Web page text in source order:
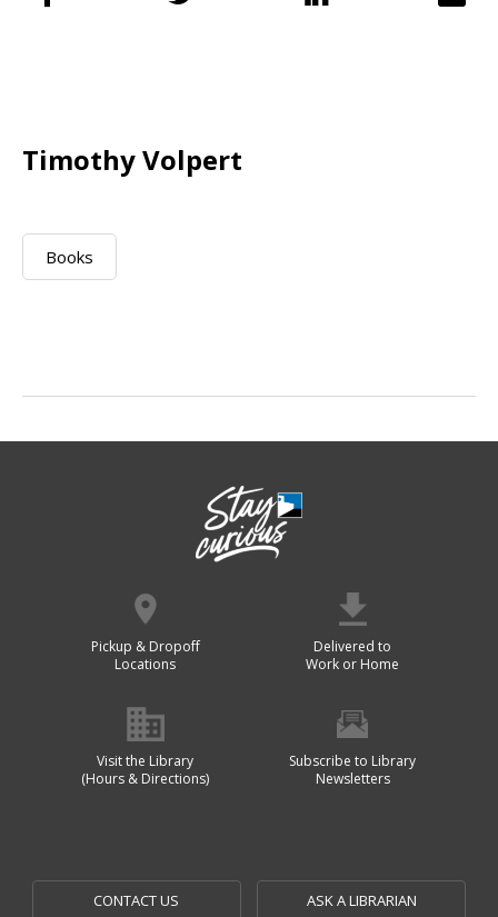
Timothy Volpert
Books
Pickup & Dropoff
Locations
Delivered to
Work or Home
Visit the Library
(Hours & Directions)
Subscribe to Library
Newsletters
CONTACT US ASK A LIBRARIAN